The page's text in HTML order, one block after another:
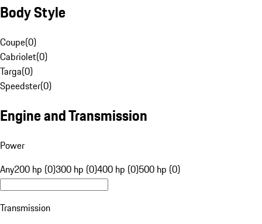
Body Style
Coupe(0)
Cabriolet(0)
Targa(0)
Speedster(0)
Engine and Transmission
Power
Any200 hp (0)300 hp (0)400 hp (0)500 hp (0)
Transmission